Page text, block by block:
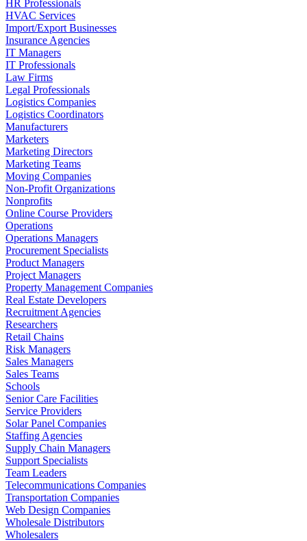
HR Professionals
HVAC Services
Import/Export Businesses
Insurance Agencies
IT Managers
IT Professionals
Law Firms
Legal Professionals
Logistics Companies
Logistics Coordinators
Manufacturers
Marketers
Marketing Directors
Marketing Teams
Moving Companies
Non-Profit Organizations
Nonprofits
Online Course Providers
Operations
Operations Managers
Procurement Specialists
Product Managers
Project Managers
Property Management Companies
Real Estate Developers
Recruitment Agencies
Researchers
Retail Chains
Risk Managers
Sales Managers
Sales Teams
Schools
Senior Care Facilities
Service Providers
Solar Panel Companies
Staffing Agencies
Supply Chain Managers
Support Specialists
Team Leaders
Telecommunications Companies
Transportation Companies
Web Design Companies
Wholesale Distributors
Wholesalers